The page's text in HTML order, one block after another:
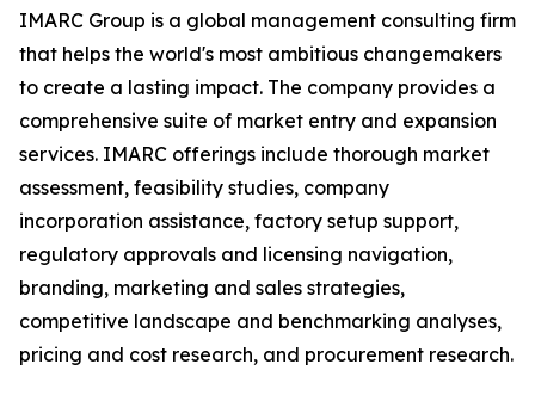
IMARC Group is a global management consulting firm
that helps the world's most ambitious changemakers
to create a lasting impact. The company provides a
comprehensive suite of market entry and expansion
services. IMARC offerings include thorough market
assessment, feasibility studies, company
incorporation assistance, factory setup support,
regulatory approvals and licensing navigation,
branding, marketing and sales strategies,
competitive landscape and benchmarking analyses,
pricing and cost research, and procurement research.